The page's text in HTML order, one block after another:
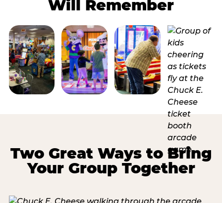
Will Remember
Two Great Ways to Bring
Your Group Together